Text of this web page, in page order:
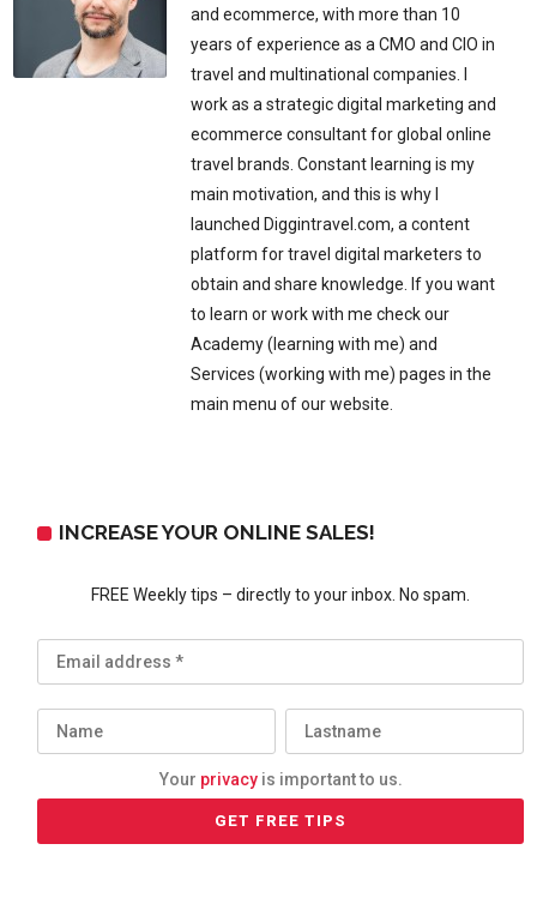
and ecommerce, with more than 10
years of experience as a CMO and CIO in
travel and multinational companies. I
work as a strategic digital marketing and
ecommerce consultant for global online
travel brands. Constant learning is my
main motivation, and this is why I
launched Diggintravel.com, a content
platform for travel digital marketers to
obtain and share knowledge. If you want
to learn or work with me check our
Academy (learning with me) and
Services (working with me) pages in the
main menu of our website.
INCREASE YOUR ONLINE SALES!
FREE Weekly tips – directly to your inbox. No spam.
Your privacyis important to us.